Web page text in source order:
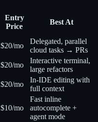
Entry
Price
Best At
$20/mo
Delegated, parallel
cloud tasks → PRs
$20/mo
Interactive terminal,
large refactors
$20/mo
In-IDE editing with
full context
$10/mo
Fast inline
autocomplete +
agent mode